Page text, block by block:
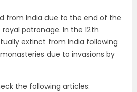
from India due to the end of the
patronage. In the 12th
extinct from India following
due to invasions by
the following articles: